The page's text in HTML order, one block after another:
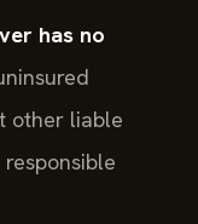
has no
other liable